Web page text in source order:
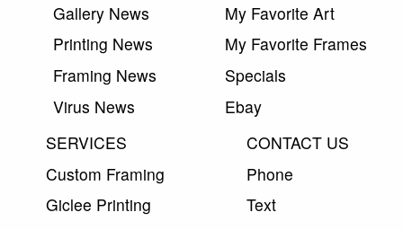
Gallery News
Printing News
Framing News
Virus News
My Favorite Art
My Favorite Frames
Specials
Ebay
SERVICES
Custom Framing
Giclee Printing
CONTACT US
Phone
Text